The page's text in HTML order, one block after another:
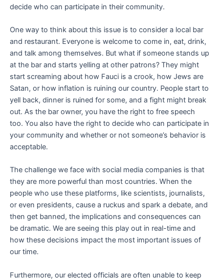
decide who can participate in their community.
One way to think about this issue is to consider a local bar
and restaurant. Everyone is welcome to come in, eat, drink,
and talk among themselves. But what if someone stands up
at the bar and starts yelling at other patrons? They might
start screaming about how Fauci is a crook, how Jews are
Satan, or how inflation is ruining our country. People start to
yell back, dinner is ruined for some, and a fight might break
out. As the bar owner, you have the right to free speech
too. You also have the right to decide who can participate in
your community and whether or not someone’s behavior is
acceptable.
The challenge we face with social media companies is that
they are more powerful than most countries. When the
people who use these platforms, like scientists, journalists,
or even presidents, cause a ruckus and spark a debate, and
then get banned, the implications and consequences can
be dramatic. We are seeing this play out in real-time and
how these decisions impact the most important issues of
our time.
Furthermore, our elected officials are often unable to keep